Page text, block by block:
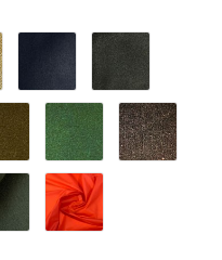
Sand
029 Regal
Blue
029
Dark
Khaki
Brown429Forest
029 Dark
Brown
029
Archive
Olive029Burnt